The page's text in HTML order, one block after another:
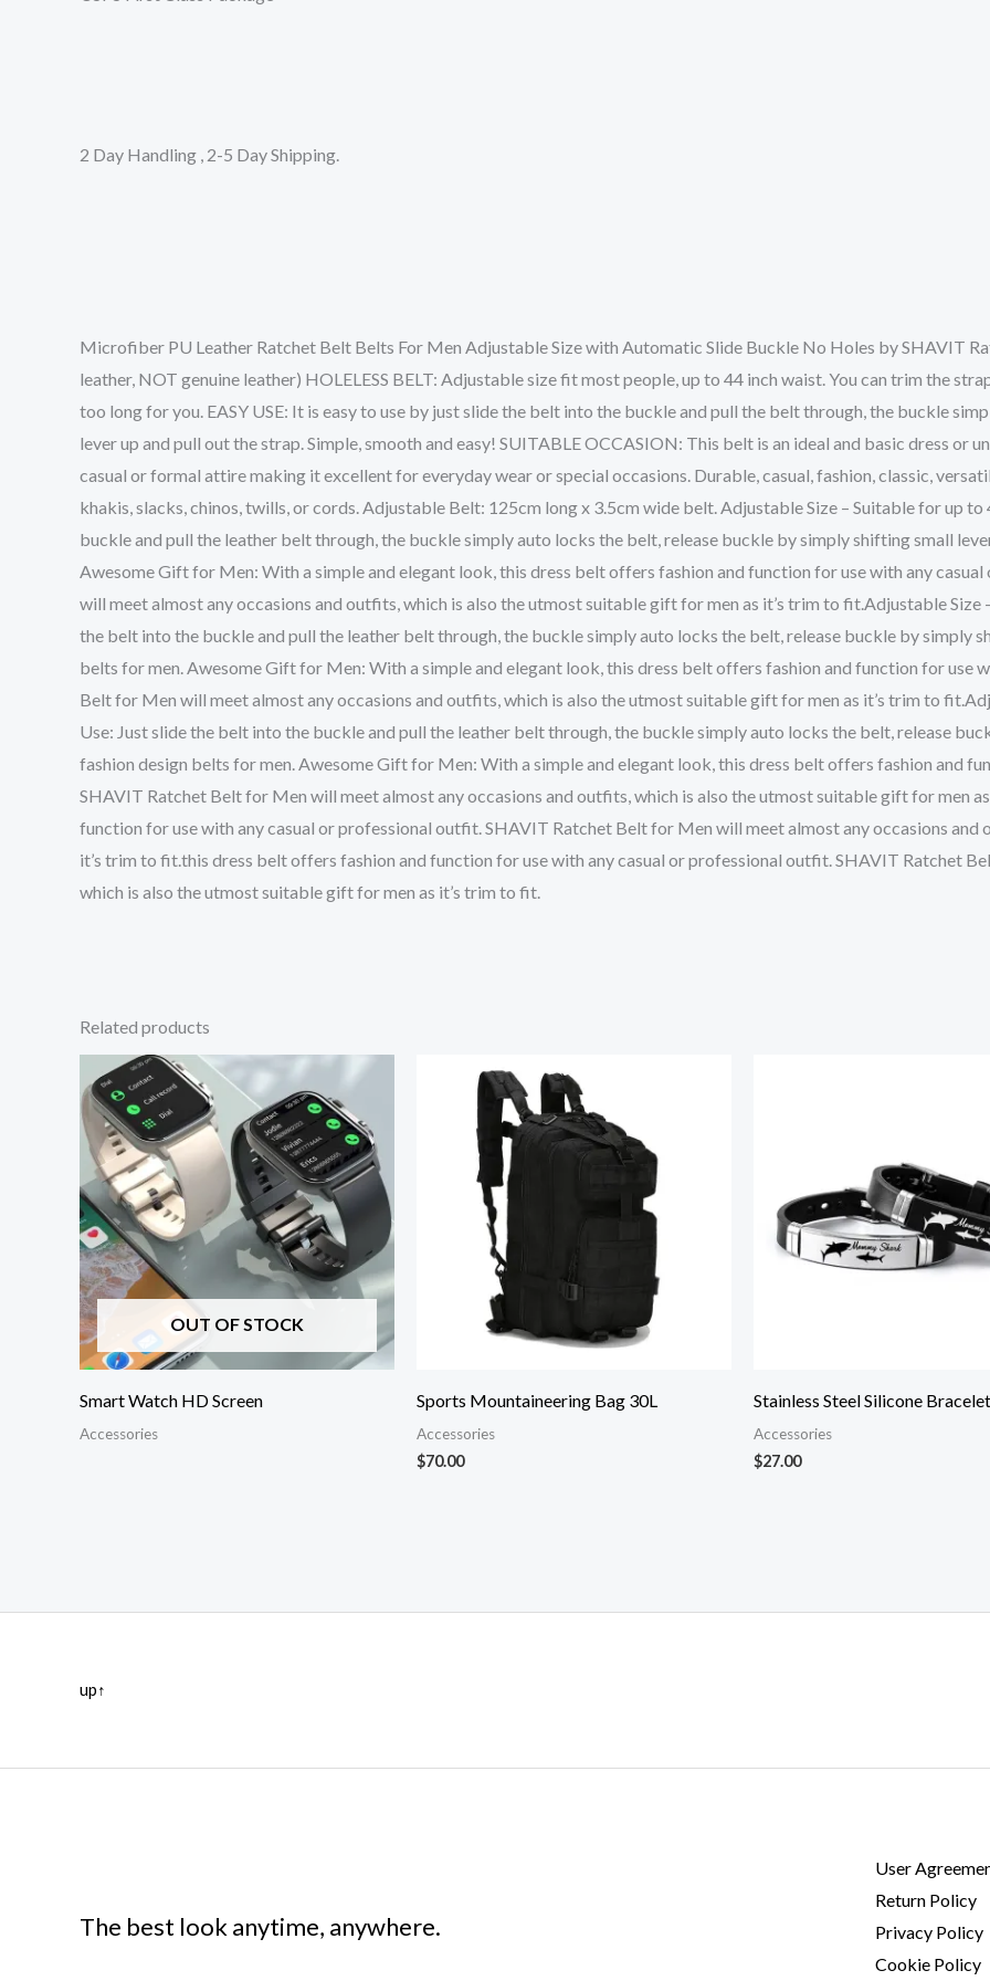
2 Day Handling , 2-5 Day Shipping.
Microfiber PU Leather Ratchet Belt Belts For Men Adjustable Size with Automatic Slide Buckle No Holes by SHAVIT
leather, NOT genuine leather) HOLELESS BELT: Adjustable size fit most people, up to 44 inch waist. You can trim the
too long for you. EASY USE: It is easy to use by just slide the belt into the buckle and pull the belt through, the buckle
lever up and pull out the strap. Simple, smooth and easy! SUITABLE OCCASION: This belt is an ideal and basic dress or
casual or formal attire making it excellent for everyday wear or special occasions. Durable, casual, fashion, classic,
khakis, slacks, chinos, twills, or cords. Adjustable Belt: 125cm long x 3.5cm wide belt. Adjustable Size – Suitable for up
buckle and pull the leather belt through, the buckle simply auto locks the belt, release buckle by simply shifting small
Awesome Gift for Men: With a simple and elegant look, this dress belt offers fashion and function for use with any
will meet almost any occasions and outfits, which is also the utmost suitable gift for men as it’s trim to fit.Adjustable Size
the belt into the buckle and pull the leather belt through, the buckle simply auto locks the belt, release buckle by simply
belts for men. Awesome Gift for Men: With a simple and elegant look, this dress belt offers fashion and function for use
Belt for Men will meet almost any occasions and outfits, which is also the utmost suitable gift for men as it’s trim to
Use: Just slide the belt into the buckle and pull the leather belt through, the buckle simply auto locks the belt, release
fashion design belts for men. Awesome Gift for Men: With a simple and elegant look, this dress belt offers fashion and
SHAVIT Ratchet Belt for Men will meet almost any occasions and outfits, which is also the utmost suitable gift for men
function for use with any casual or professional outfit. SHAVIT Ratchet Belt for Men will meet almost any occasions
it’s trim to fit.this dress belt offers fashion and function for use with any casual or professional outfit. SHAVIT Ratchet
which is also the utmost suitable gift for men as it’s trim to fit.
Related products
OUT OF STOCK
Smart Watch HD Screen
Accessories
Sports Mountaineering Bag 30L
Accessories
$70.00
Stainless Steel Silicone Bracelet
Accessories
$27.00
up↑
The best look anytime, anywhere.
User
Return Policy
Privacy Policy
Cookie Policy